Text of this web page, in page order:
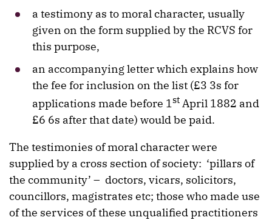
a testimony as to moral character, usually
given on the form supplied by the RCVS for
this purpose,
an accompanying letter which explains how
the fee for inclusion on the list (£3 3s for
applications made before 1st April 1882 and
£6 6s after that date) would be paid.
The testimonies of moral character were
supplied by a cross section of society: ‘pillars of
the community’ – doctors, vicars, solicitors,
councillors, magistrates etc; those who made use
of the services of these unqualified practitioners